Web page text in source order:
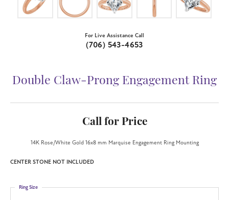
For Live Assistance Call
(706) 543-4653
Double Claw-Prong Engagement Ring
Call for Price
14K Rose/White Gold 16x8 mm Marquise Engagement Ring Mounting
CENTER STONE NOT INCLUDED
Ring Size